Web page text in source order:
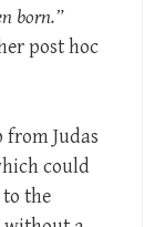
born.”
post hoc
from Judas
could
the